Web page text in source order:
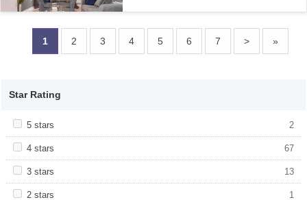
1 2 3 4 5 6 7 > »
Star Rating
Apply <span class="facet-item-title">5 stars</span><span
class="facet-item-number">2</span> filter
5 stars 2
Apply <span class="facet-item-title">5
stars</span><span class="facet-item-
Apply <span class="facet-item-title">4 stars</span><span
class="facet-item-number">67</span> filter
4 stars 67
Apply <span class="facet-item-title">4
stars</span><span class="facet-item-
Apply <span class="facet-item-title">3 stars</span><span
class="facet-item-number">13</span> filter
3 stars 13
Apply <span class="facet-item-title">3
stars</span><span class="facet-item-
Apply <span class="facet-item-title">2 stars</span><span
2 stars 1